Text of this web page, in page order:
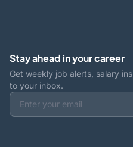
Stay ahead in your career
Get weekly job alerts, salary
to your inbox.